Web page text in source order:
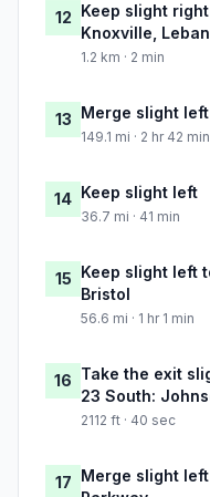
12 Keep slight
Knoxville,
1.2 km · 2 min
13 Merge slight left
149.1 mi · 2 hr 42 min
14 Keep slight left
36.7 mi · 41 min
15 Keep slight left
Bristol
56.6 mi · 1 hr 1 min
16 Take the exit
23 South:
2112 ft · 40 sec
17 Merge slight